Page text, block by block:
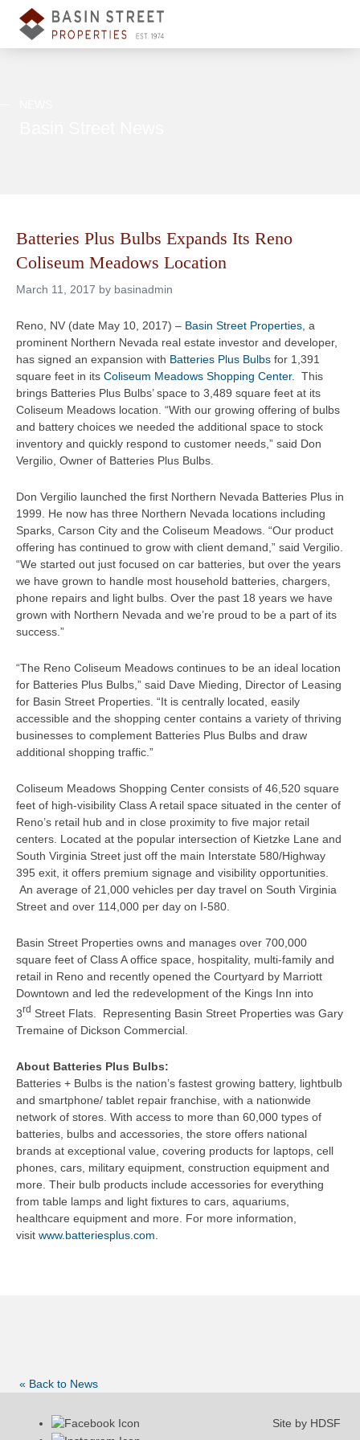
Batteries Plus Bulbs Expands Its Reno
Coliseum Meadows Location
March 11, 2017 by basinadmin
Reno, NV (date May 10, 2017) – Basin Street Properties , a
prominent Northern Nevada real estate investor and developer,
has signed an expansion with Batteries Plus Bulbs for 1,391
square feet in its Coliseum Meadows Shopping Center. This
brings Batteries Plus Bulbs’ space to 3,489 square feet at its
Coliseum Meadows location. “With our growing offering of bulbs
and battery choices we needed the additional space to stock
inventory and quickly respond to customer needs,” said Don
Vergilio, Owner of Batteries Plus Bulbs.
Don Vergilio launched the first Northern Nevada Batteries Plus in
1999. He now has three Northern Nevada locations including
Sparks, Carson City and the Coliseum Meadows. “Our product
offering has continued to grow with client demand,” said Vergilio.
“We started out just focused on car batteries, but over the years
we have grown to handle most household batteries, chargers,
phone repairs and light bulbs. Over the past 18 years we have
grown with Northern Nevada and we’re proud to be a part of its
success.”
“The Reno Coliseum Meadows continues to be an ideal location
for Batteries Plus Bulbs,” said Dave Mieding, Director of Leasing
for Basin Street Properties. “It is centrally located, easily
accessible and the shopping center contains a variety of thriving
businesses to complement Batteries Plus Bulbs and draw
additional shopping traffic.”
Coliseum Meadows Shopping Center consists of 46,520 square
feet of high-visibility Class A retail space situated in the center of
Reno’s retail hub and in close proximity to five major retail
centers. Located at the popular intersection of Kietzke Lane and
South Virginia Street just off the main Interstate 580/Highway
395 exit, it offers premium signage and visibility opportunities.
An average of 21,000 vehicles per day travel on South Virginia
Street and over 114,000 per day on I-580.
Basin Street Properties owns and manages over 700,000
square feet of Class A office space, hospitality, multi-family and
retail in Reno and recently opened the Courtyard by Marriott
Downtown and led the redevelopment of the Kings Inn into
3rd Street Flats. Representing Basin Street Properties was Gary
Tremaine of Dickson Commercial.
About Batteries Plus Bulbs:
Batteries + Bulbs is the nation’s fastest growing battery, lightbulb
and smartphone/ tablet repair franchise, with a nationwide
network of stores. With access to more than 60,000 types of
batteries, bulbs and accessories, the store offers national
brands at exceptional value, covering products for laptops, cell
phones, cars, military equipment, construction equipment and
more. Their bulb products include accessories for everything
from table lamps and light fixtures to cars, aquariums,
healthcare equipment and more. For more information,
visit www.batteriesplus.com
« Back to News
Site by HDSF